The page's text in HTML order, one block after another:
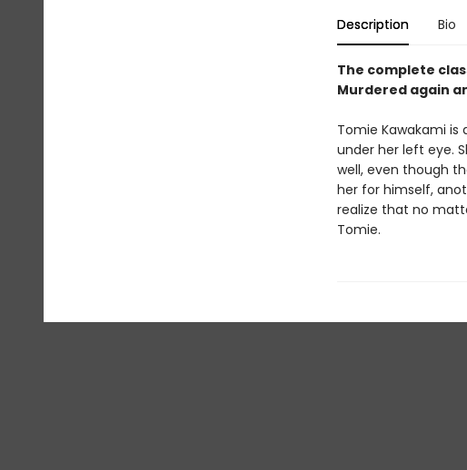
Description Bio
The complete
Murdered again
Tomie Kawakami
under her left eye.
well, even though
her for himself,
realize that no
Tomie.